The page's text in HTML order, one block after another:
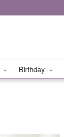
Birthday